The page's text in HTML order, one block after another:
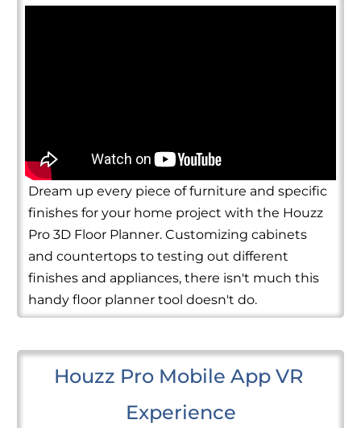
Dream up every piece of furniture and specific
finishes for your home project with the Houzz
Pro 3D Floor Planner. Customizing cabinets
and countertops to testing out different
finishes and appliances, there isn't much this
handy floor planner tool doesn't do.
Houzz Pro Mobile App VR
Experience